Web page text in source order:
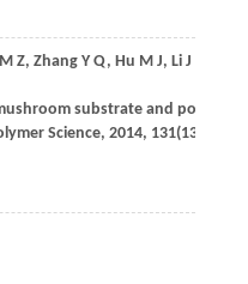
M Z, ZhangY Q, Hu M J, LiJ F
substrate and
Science, 2014, 131(13):